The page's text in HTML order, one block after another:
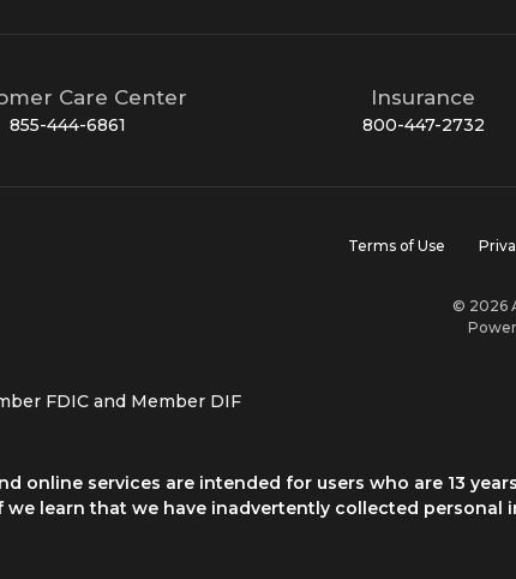
Care Center
855-444-6861
Insurance
800-447-2732
Terms of Use
© 2026
FDIC and Member DIF
online services are intended for users who are 13
we learn that we have inadvertently collected